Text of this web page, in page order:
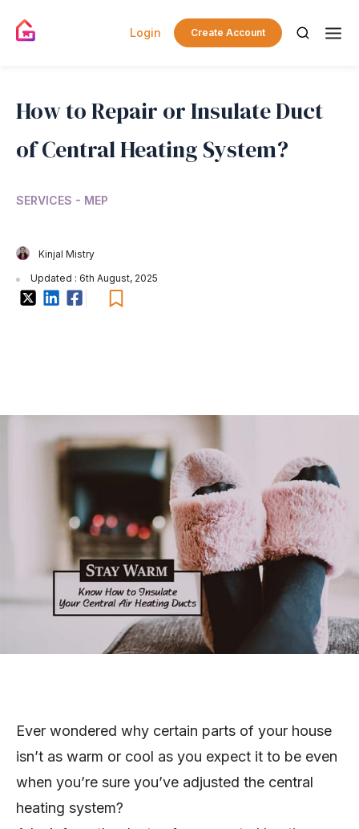
Login Create Account
How to Repair or Insulate Duct
of Central Heating System?
SERVICES - MEP
Kinjal Mistry
Updated : 6th August, 2025
Ever wondered why certain parts of your house
isn’t as warm or cool as you expect it to be even
when you’re sure you’ve adjusted the central
heating system?